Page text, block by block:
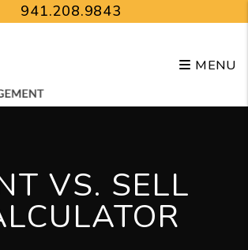
941.208.9843
MENU
VS. SELL